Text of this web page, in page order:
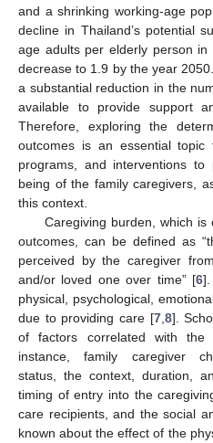
and a shrinking working-age
decline in Thailand’s potential
age adults per elderly person
decrease to 1.9 by the year
a substantial reduction in the
available to provide support
Therefore, exploring the
outcomes is an essential topic
programs, and interventions
being of the family caregivers,
this context.
Caregiving burden, which
outcomes, can be defined as
perceived by the caregiver
and/or loved one over time” [6].
physical, psychological,
due to providing care [7, 8].
of factors correlated with the
instance, family caregiver
status, the context, duration,
timing of entry into the
care recipients, and the social
known about the effect of the